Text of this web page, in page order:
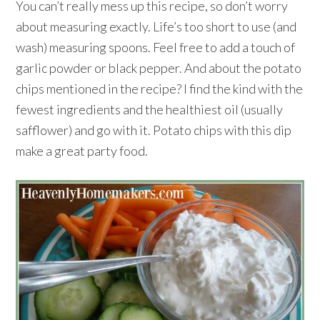
You can’t really mess up this recipe, so don’t worry
about measuring exactly. Life’s too short to use (and
wash) measuring spoons. Feel free to add a touch of
garlic powder or black pepper. And about the potato
chips mentioned in the recipe? I find the kind with the
fewest ingredients and the healthiest oil (usually
safflower) and go with it. Potato chips with this dip
make a great party food.